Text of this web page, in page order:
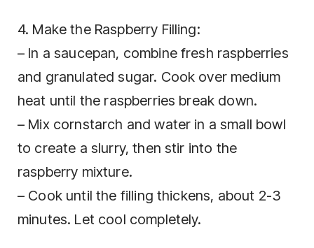
4. Make the Raspberry Filling:
– In a saucepan, combine fresh raspberries
and granulated sugar. Cook over medium
heat until the raspberries break down.
– Mix cornstarch and water in a small bowl
to create a slurry, then stir into the
raspberry mixture.
– Cook until the filling thickens, about 2-3
minutes. Let cool completely.